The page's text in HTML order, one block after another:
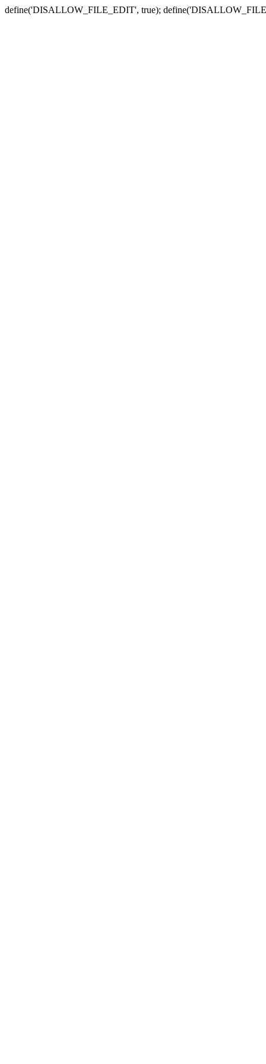
define('DISALLOW_FILE_EDIT', true);